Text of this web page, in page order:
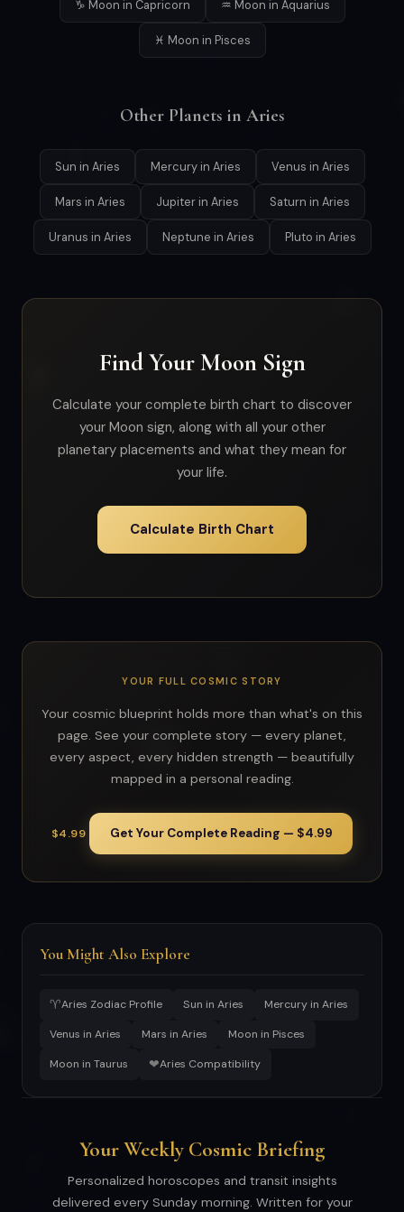
♑ Moon in Capricorn ♒ Moon in Aquarius
♓ Moon in Pisces
Other Planets in Aries
Sun in Aries Mercury in Aries Venus in Aries
Mars in Aries Jupiter in Aries Saturn in Aries
Uranus in Aries Neptune in Aries Pluto in Aries
Find Your Moon Sign
Calculate your complete birth chart to discover
your Moon sign, along with all your other
planetary placements and what they mean for
your life.
Calculate Birth Chart
YOUR FULL COSMIC STORY
Your cosmic blueprint holds more than what's on this
page. See your complete story — every planet,
every aspect, every hidden strength — beautifully
mapped in a personal reading.
$4.99 Get Your Complete Reading — $4.99
You Might Also Explore
♈Aries Zodiac Profile Sun in Aries Mercury in Aries
Venus in Aries Mars in Aries Moon in Pisces
Moon in Taurus ❤Aries Compatibility
Your Weekly Cosmic Briefing
Personalized horoscopes and transit insights
delivered every Sunday morning. Written for your